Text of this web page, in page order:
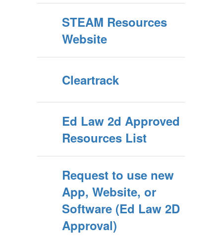
STEAM Resources
Website
Cleartrack
Ed Law 2d Approved
Resources List
Request to use new
App, Website, or
Software (Ed Law 2D
Approval)